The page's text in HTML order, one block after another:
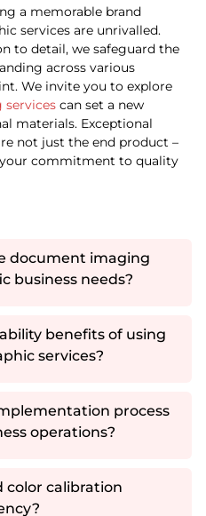
a memorable brand
services are unrivalled.
to detail, we safeguard the
across various
We invite you to explore
services can set a new
materials. Exceptional
not just the end product –
commitment to quality
document imaging
business needs?
benefits of using
services?
process
operations?
color calibration